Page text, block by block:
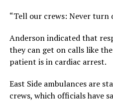
“Tell our crews: Never turn
Anderson indicated that
they can get on calls like
patient is in cardiac arrest.
East Side ambulances are
crews, which officials have